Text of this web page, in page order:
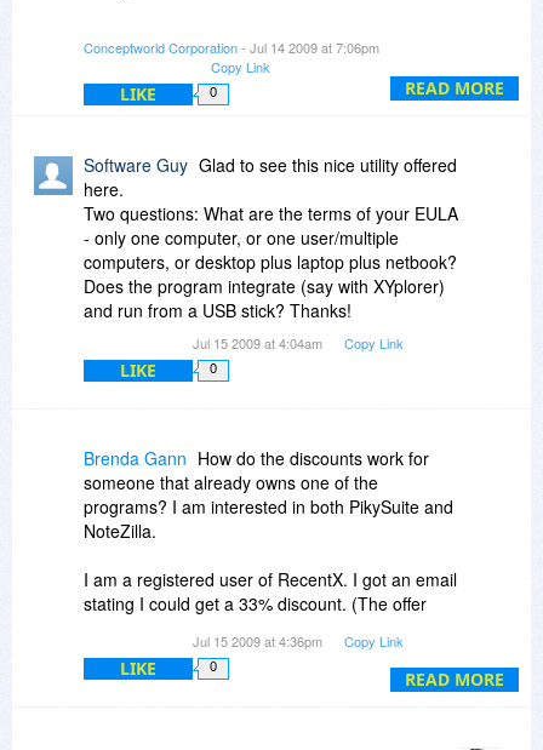
READ MORE
here, you can also add NoteZilla and the new
RecentX version at 30% off.
Regards,
Gautam Jain
Conceptworld Corporation- Jul 14 2009 at 7:06pm
Copy Link
LIKE 0
Software Guy Glad to see this nice utility offered
here.
Two questions: What are the terms of your EULA
- only one computer, or one user/multiple
computers, or desktop plus laptop plus netbook?
Does the program integrate (say with XYplorer)
and run from a USB stick? Thanks!
Jul 15 2009 at 4:04am Copy Link
LIKE 0
READ MORE
Brenda Gann How do the discounts work for
someone that already owns one of the
programs? I am interested in both PikySuite and
NoteZilla.
I am a registered user of RecentX. I got an email
stating I could get a 33% discount. (The offer
Jul 15 2009 at 4:36pm Copy Link
LIKE 0